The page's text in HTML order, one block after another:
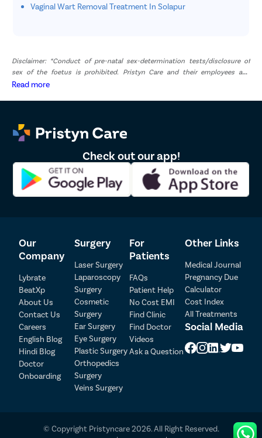
Vaginal Wart Removal Treatment In Solapur
Disclaimer: *Conduct of pre-natal sex-determination tests/disclosure of
sex of the foetus is prohibited. Pristyn Care and their employees and
representatives have zero tolerance for pre-natal sex determination tests or
Read more
Check out our app!
Our
Company
Lybrate
BeatXp
About Us
Contact Us
Careers
English Blog
Hindi Blog
Doctor
Onboarding
Surgery
Laser Surgery
Laparoscopy
Surgery
Cosmetic
Surgery
Ear Surgery
Eye Surgery
Plastic Surgery
Orthopedics
Surgery
Veins Surgery
For
Patients
FAQs
Patient Help
No Cost EMI
Find Clinic
Find Doctor
Videos
Ask a Question
Other Links
Medical Journal
Pregnancy Due
Calculator
Cost Index
All Treatments
Social Media
© Copyright Pristyncare 2026. All Right Reserved.
Patient Detail
Patient Name
Select City
Book Free Appointment
OTP
Total Payable